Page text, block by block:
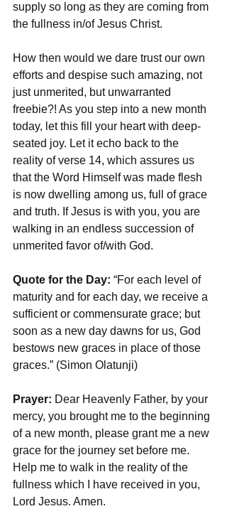
supply so long as they are coming from
the fullness in/of Jesus Christ.
How then would we dare trust our own
efforts and despise such amazing, not
just unmerited, but unwarranted
freebie?! As you step into a new month
today, let this fill your heart with deep-
seated joy. Let it echo back to the
reality of verse 14, which assures us
that the Word Himself was made flesh
is now dwelling among us, full of grace
and truth. If Jesus is with you, you are
walking in an endless succession of
unmerited favor of/with God.
Quote for the Day: “For each level of
maturity and for each day, we receive a
sufficient or commensurate grace; but
soon as a new day dawns for us, God
bestows new graces in place of those
graces.” (Simon Olatunji)
Prayer: Dear Heavenly Father, by your
mercy, you brought me to the beginning
of a new month, please grant me a new
grace for the journey set before me.
Help me to walk in the reality of the
fullness which I have received in you,
Lord Jesus. Amen.